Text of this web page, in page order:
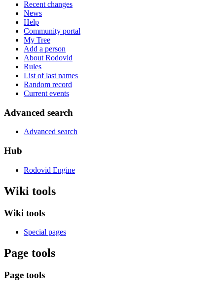
Recent changes
News
Help
Community portal
My Tree
Add a person
About Rodovid
Rules
List of last names
Random record
Current events
Advanced search
Advanced search
Hub
Rodovid Engine
Wiki tools
Wiki tools
Special pages
Page tools
Page tools